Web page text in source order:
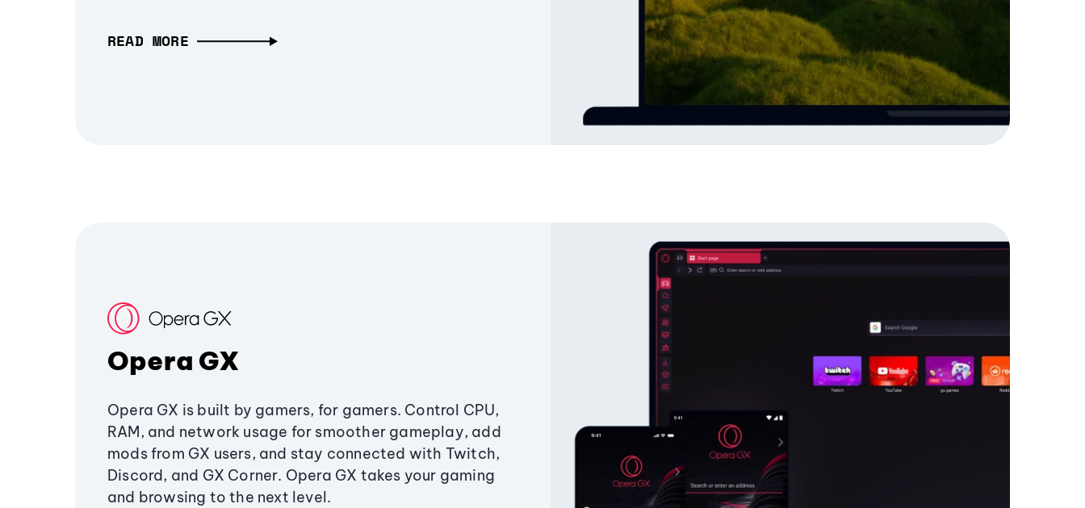
READ MORE
Opera GX
Opera GX is built by gamers, for gamers. Control CPU,
RAM, and network usage for smoother gameplay, add
mods from GX users, and stay connected with Twitch,
Discord, and GX Corner. Opera GX takes your gaming
and browsing to the next level.